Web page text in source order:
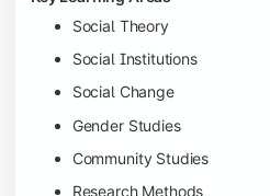
Social Theory
Social Institutions
Social Change
Gender Studies
Community Studies
Research Methods